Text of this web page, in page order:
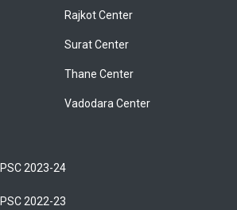
Rajkot Center
Surat Center
Thane Center
Vadodara Center
2023-24
2022-23